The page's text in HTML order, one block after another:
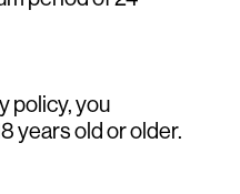
policy, you
years old or older.